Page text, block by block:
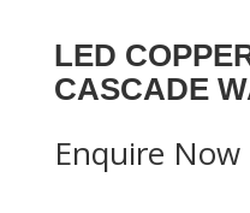
LED
CASCADE
Enquire Now